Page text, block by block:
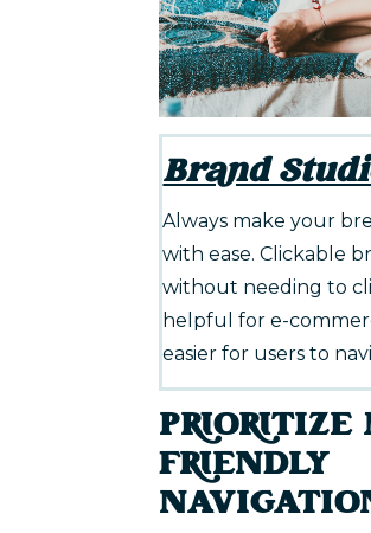
Brand
Always make your
with ease. Clickable
without needing to
helpful for e-
easier for users to
FRIENDLY